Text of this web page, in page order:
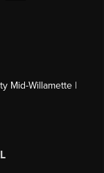
Mid-Willamette |